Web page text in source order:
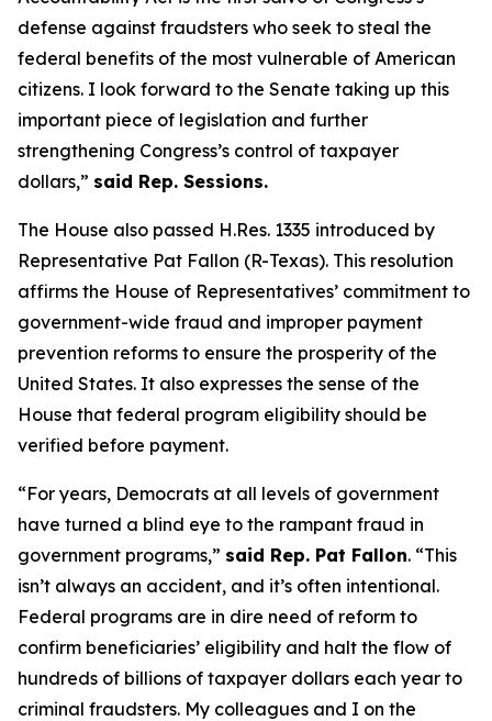
defense against fraudsters who seek to steal the
federal benefits of the most vulnerable of American
citizens. I look forward to the Senate taking up this
important piece of legislation and further
strengthening Congress’s control of taxpayer
dollars,” said Rep. Sessions.
The House also passed H.Res. 1335 introduced by
Representative Pat Fallon (R-Texas). This resolution
affirms the House of Representatives’ commitment to
government-wide fraud and improper payment
prevention reforms to ensure the prosperity of the
United States. It also expresses the sense of the
House that federal program eligibility should be
verified before payment.
“For years, Democrats at all levels of government
have turned a blind eye to the rampant fraud in
government programs,” said Rep. Pat Fallon. “This
isn’t always an accident, and it’s often intentional.
Federal programs are in dire need of reform to
confirm beneficiaries’ eligibility and halt the flow of
hundreds of billions of taxpayer dollars each year to
criminal fraudsters. My colleagues and I on the